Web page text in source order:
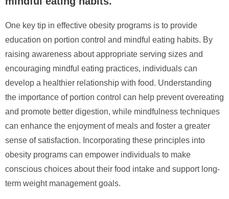
One key tip in effective obesity programs is to provide
education on portion control and mindful eating habits. By
raising awareness about appropriate serving sizes and
encouraging mindful eating practices, individuals can
develop a healthier relationship with food. Understanding
the importance of portion control can help prevent overeating
and promote better digestion, while mindfulness techniques
can enhance the enjoyment of meals and foster a greater
sense of satisfaction. Incorporating these principles into
obesity programs can empower individuals to make
conscious choices about their food intake and support long-
term weight management goals.